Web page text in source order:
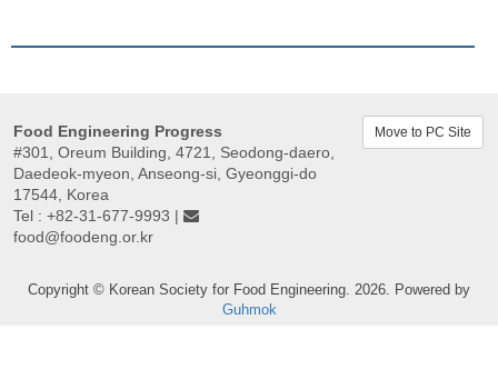
Food Engineering Progress
#301, Oreum Building, 4721, Seodong-daero,
Daedeok-myeon, Anseong-si, Gyeonggi-do
17544, Korea
Tel : +82-31-677-9993 |
food@foodeng.or.kr
Move to PC Site
Copyright © Korean Society for Food Engineering. 2026. Powered by
Guhmok